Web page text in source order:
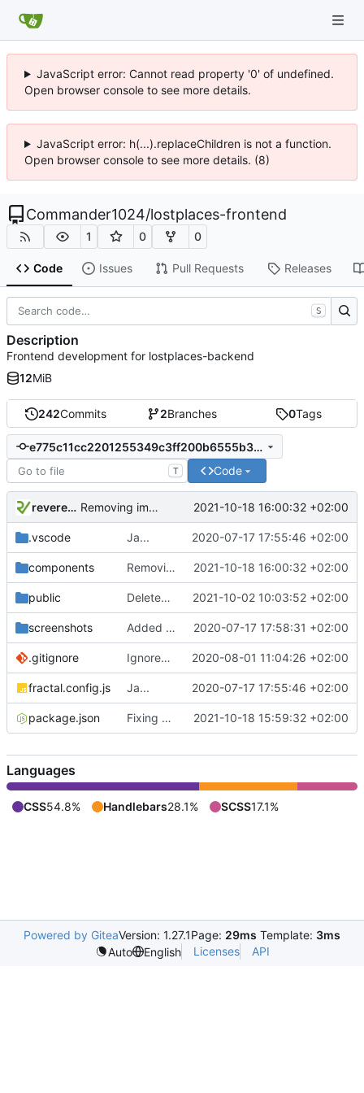
JavaScript error: Cannot read property '0' of undefined.
Open browser console to see more details.
JavaScript error: h(...).replaceChildren is not a function.
Open browser console to see more details. (8)
Commander1024/lostplaces-frontend
1 0 0
Code Issues Pull Requests Releases
242Commits 2Branches 0Tags
e775c11cc2201255349c3ff200b6555b3d6652c3
T Code
reverend Removing imports in order to fix scss 2021-10-18 16:00:32 +02:00
.vscode Ja... 2020-07-17 17:55:46 +02:00
components Removing imports in order to fix scss 2021-10-18 16:00:32 +02:00
public Deleted incomplete / deprecated MDI fonts. 2021-10-02 10:03:52 +02:00
screenshots Added Screenshots 2020-07-17 17:58:31 +02:00
.gitignore Ignored npm package-lock file as it is a uniqe to each system. 2020-08-01 11:04:26 +02:00
fractal.config.js Ja... 2020-07-17 17:55:46 +02:00
package.json Fixing Watcher 2021-10-18 15:59:32 +02:00
S
Description
Frontend development for lostplaces-backend
12MiB
Languages
CSS54.8% Handlebars28.1% SCSS17.1%
Powered by GiteaVersion: 1.27.1Page: 29ms Template: 3ms
Auto
English Licenses API